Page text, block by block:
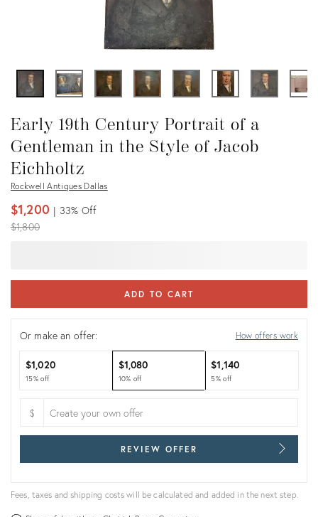
Early 19th Century Portrait of a
Gentleman in the Style of Jacob
Eichholtz
Rockwell Antiques Dallas
$1,200 33% Off
Original
$1,800
ADD TO CART
Or make an offer: How offers work
$1,020
15% off
$1,080
10% off
$1,140
5% off
$
REVIEW OFFER
Fees, taxes and shipping costs will be calculated and added in the next step.